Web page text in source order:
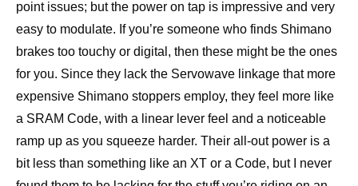
point issues; but the power on tap is impressive and very
easy to modulate. If you’re someone who finds Shimano
brakes too touchy or digital, then these might be the ones
for you. Since they lack the Servowave linkage that more
expensive Shimano stoppers employ, they feel more like
a SRAM Code, with a linear lever feel and a noticeable
ramp up as you squeeze harder. Their all-out power is a
bit less than something like an XT or a Code, but I never